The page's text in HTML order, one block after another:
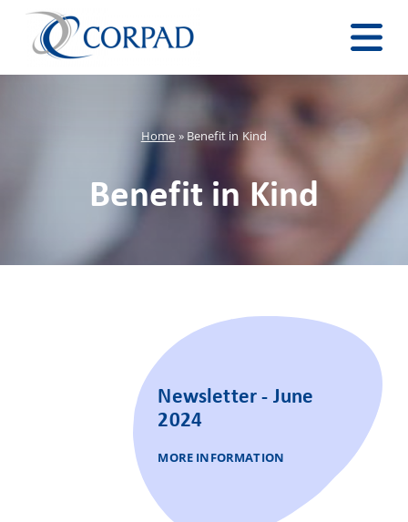
Home » Benefit in Kind
Benefit in Kind
Newsletter - June
2024
MORE INFORMATION